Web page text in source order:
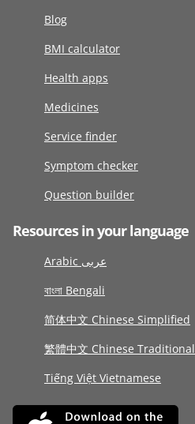
Blog
BMI calculator
Health apps
Medicines
Service finder
Symptom checker
Question builder
Resources in your language
Arabic عربى
বাংলা Bengali
简体中文 Chinese Simplified
繁體中文 Chinese Traditional
Tiếng Việt Vietnamese